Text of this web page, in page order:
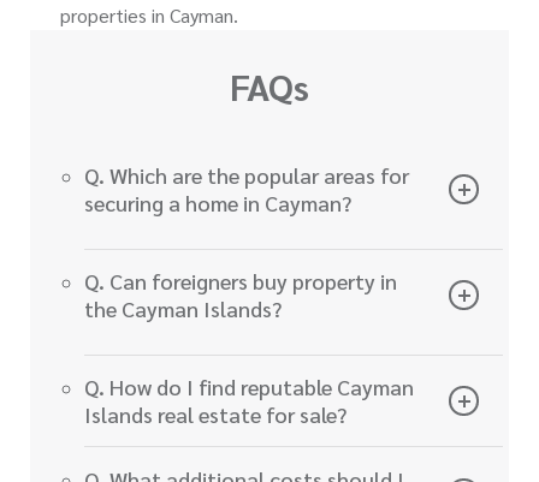
properties in Cayman.
FAQs
Q. Which are the popular areas for
securing a home in Cayman?
Q. Can foreigners buy property in
the Cayman Islands?
Q. How do I find reputable Cayman
Islands real estate for sale?